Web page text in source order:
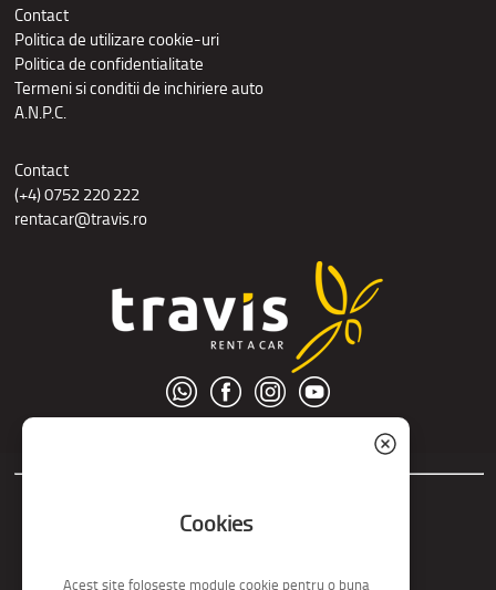
Contact
Politica de utilizare cookie-uri
Politica de confidentialitate
Termeni si conditii de inchiriere auto
A.N.P.C.
Contact
(+4) 0752 220 222
rentacar@travis.ro
Cookies
Acest site foloseste module cookie pentru o buna